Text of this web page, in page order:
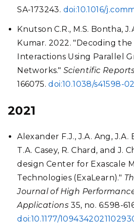
SA-173243. doi:10.1016/
Knutson C.R., M.S. Bontha,
Kumar. 2022. "Decoding
Interactions Using Parallel
Networks." Scientific
166075.doi:10.1038/s41598-
2021
Alexander F.J., J.A. Ang, J.A.
T.A. Casey, R. Chard, and J.
design Center for Exascale
Technologies (ExaLearn)."
Journal of High
Applications 35, no. 6:598-
doi:10.1177/